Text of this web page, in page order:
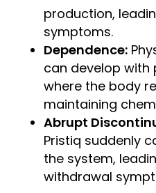
production,
symptoms.
Dependence:
can develop with
where the body
maintaining
Abrupt
Pristiq suddenly
the system,
withdrawal